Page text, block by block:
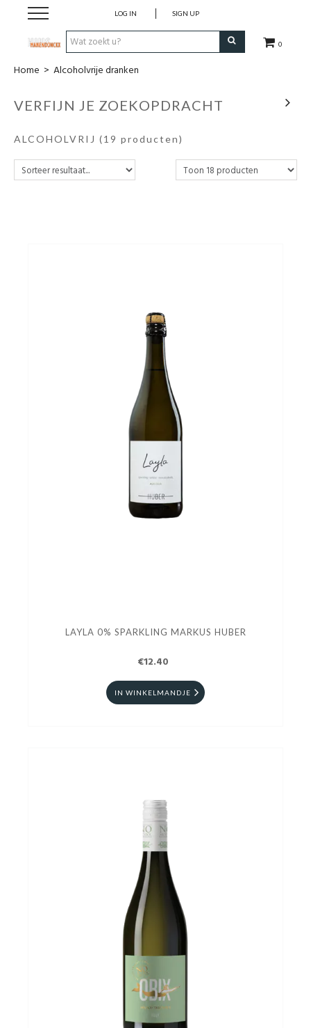
0
LOG IN SIGN UP
Wijnen
Wijnlanden
Inschrijving opendeurdagen
Geels Witteke De Maan's Jenever
Home > Alcoholvrije dranken
VERFIJN JE ZOEKOPDRACHT
ALCOHOLVRIJ (19 producten)
LAYLA 0% SPARKLING MARKUS HUBER
€12.40
IN WINKELMANDJE